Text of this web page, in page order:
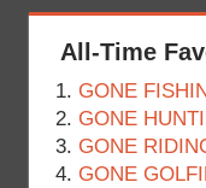
All-Time
GONE
GONE
GONE
GONE